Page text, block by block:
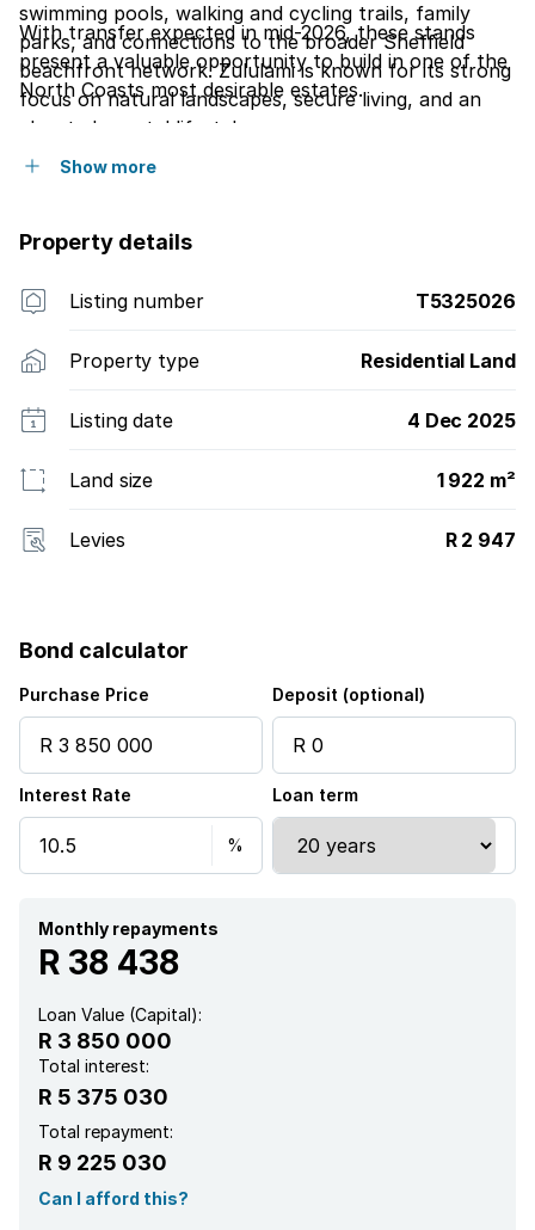
swimming pools, walking and cycling trails, family
parks, and connections to the broader Sheffield
beachfront network. Zululami is known for its strong
focus on natural landscapes, secure living, and an
elevated coastal lifestyle.
With transfer expected in mid-2026, these stands
present a valuable opportunity to build in one of the
North Coasts most desirable estates.
Show more
Property details
Listing number T5325026
Property type Residential Land
Listing date 4 Dec 2025
Land size 1 922 m²
Levies R 2 947
Bond calculator
Purchase Price Deposit (optional)
Interest Rate Loan term
Monthly repayments
R 38 438
Loan Value (Capital):
R 3 850 000
Total interest:
R 5 375 030
Total repayment:
R 9 225 030
Can I afford this?